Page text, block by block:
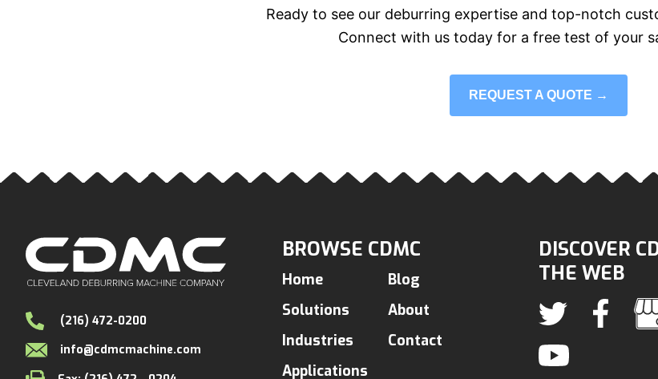
Ready to see our deburring expertise and top-notch
Connect with us today for a free test of your
REQUEST A QUOTE →
(216) 472-0200
info@cdmcmachine.com
BROWSE CDMC
Home
Solutions
Industries
Applications
Blog
About
Contact
DISCOVER
THE WEB